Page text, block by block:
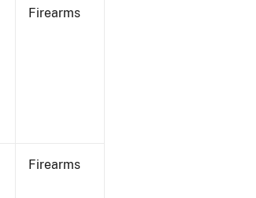
Firearms
Firearms